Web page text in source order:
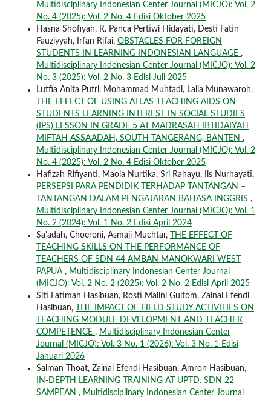
Multidisciplinary Indonesian Center Journal (MICJO): Vol. 2
No. 4 (2025): Vol. 2 No. 4 Edisi Oktober 2025
Hasna Shofiyah, R. Panca Pertiwi Hidayati, Desti Fatin
Fauziyyah, Irfan Rifai, OBSTACLES FOR FOREIGN
STUDENTS IN LEARNING INDONESIAN LANGUAGE ,
Multidisciplinary Indonesian Center Journal (MICJO): Vol. 2
No. 3 (2025): Vol. 2 No. 3 Edisi Juli 2025
Lutfia Anita Putri, Mohammad Muhtadi, Laila Munawaroh,
THE EFFECT OF USING ATLAS TEACHING AIDS ON
STUDENTS LEARNING INTEREST IN SOCIAL STUDIES
(IPS) LESSON IN GRADE 5 AT MADRASAH IBTIDAIYAH
MIFTAH ASSA’ADAH, SOUTH TANGERANG, BANTEN ,
Multidisciplinary Indonesian Center Journal (MICJO): Vol. 2
No. 4 (2025): Vol. 2 No. 4 Edisi Oktober 2025
Hafizah Rifiyanti, Maola Nurtika, Sri Rahayu, Iis Nurhayati,
PERSEPSI PARA PENDIDIK TERHADAP TANTANGAN –
TANTANGAN DALAM PENGAJARAN BAHASA INGGRIS ,
Multidisciplinary Indonesian Center Journal (MICJO): Vol. 1
No. 2 (2024): Vol. 1 No. 2 Edisi April 2024
Sa'adah, Choeroni, Asmaji Muchtar,
THE EFFECT OF
TEACHING SKILLS ON THE PERFORMANCE OF
TEACHERS OF SDN 44 AMBAN MANOKWARI WEST
PAPUA , Multidisciplinary Indonesian Center Journal
(MICJO): Vol. 2 No. 2 (2025): Vol. 2 No. 2 Edisi April 2025
Siti Fatimah Hasibuan, Rosti Malini Gultom, Zainal Efendi
Hasibuan,
THE IMPACT OF FIELD STUDY ACTIVITIES ON
TEACHING MODULE DEVELOPMENT AND TEACHER
COMPETENCE , Multidisciplinary Indonesian Center
Journal (MICJO): Vol. 3 No. 1 (2026): Vol. 3 No. 1 Edisi
Januari 2026
Salman Thoat, Zainal Efendi Hasibuan, Amron Hasibuan,
IN-DEPTH LEARNING TRAINING AT UPTD. SDN 22
SAMPEAN , Multidisciplinary Indonesian Center Journal